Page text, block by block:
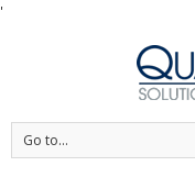
'
Go to...